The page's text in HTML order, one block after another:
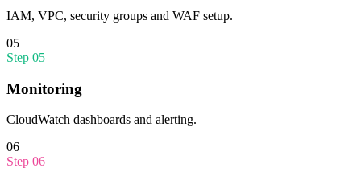
IAM, VPC, security groups and WAF setup.
05
Step 05
Monitoring
CloudWatch dashboards and alerting.
06
Step 06